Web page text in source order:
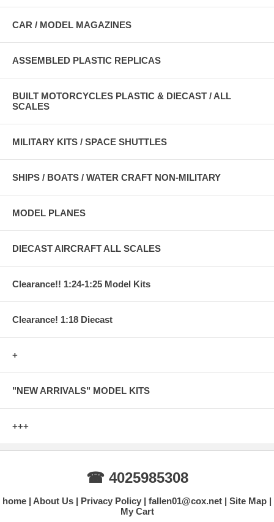
CAR / MODEL MAGAZINES
ASSEMBLED PLASTIC REPLICAS
BUILT MOTORCYCLES PLASTIC & DIECAST / ALL
SCALES
MILITARY KITS / SPACE SHUTTLES
SHIPS / BOATS / WATER CRAFT NON-MILITARY
MODEL PLANES
DIECAST AIRCRAFT ALL SCALES
Clearance!! 1:24-1:25 Model Kits
Clearance! 1:18 Diecast
+
"NEW ARRIVALS" MODEL KITS
+++
☎ 4025985308
home About Us Privacy Policy fallen01@cox.net
Site Map
My Cart